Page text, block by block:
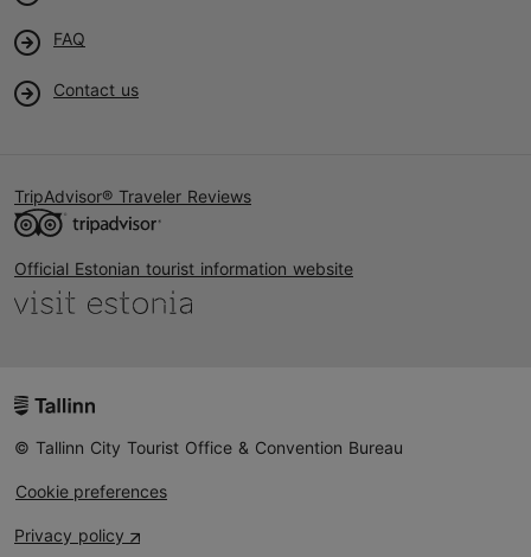
FAQ
Contact us
TripAdvisor® Traveler Reviews
Official Estonian tourist information website
© Tallinn City Tourist Office & Convention Bureau
Cookie preferences
Privacy policy